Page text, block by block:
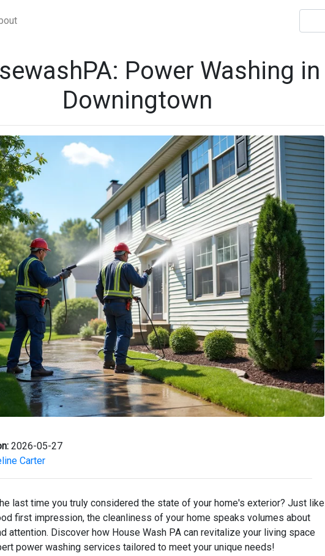
Power Washing in
Downingtown
2026-05-27
Carter
last time you truly considered the state of your home's exterior? Just like
first impression, the cleanliness of your home speaks volumes about
attention. Discover how House Wash PA can revitalize your living space
power washing services tailored to meet your unique needs!